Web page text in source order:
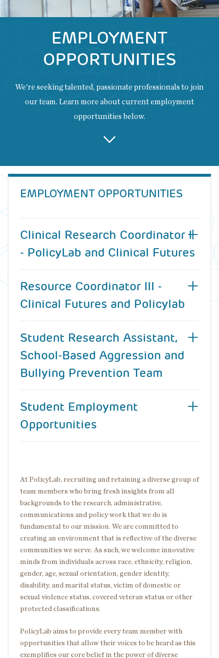
EMPLOYMENT
OPPORTUNITIES
We're seeking talented, passionate professionals to join
our team. Learn more about current employment
opportunities below.
Back
EMPLOYMENT OPPORTUNITIES
Clinical Research Coordinator I
- PolicyLab and Clinical Futures
Resource Coordinator III -
Clinical Futures and Policylab
Student Research Assistant,
School-Based Aggression and
Bullying Prevention Team
Student Employment
Opportunities
At PolicyLab, recruiting and retaining a diverse group of
team members who bring fresh insights from all
backgrounds to the research, administrative,
communications and policy work that we do is
fundamental to our mission. We are committed to
creating an environment that is reflective of the diverse
communities we serve. As such, we welcome innovative
minds from individuals across race, ethnicity, religion,
gender, age, sexual orientation, gender identity,
disability, and marital status, victim of domestic or
sexual violence status, covered veteran status or other
protected classifications.
PolicyLab aims to provide every team member with
opportunities that allow their voices to be heard as this
exemplifies our core belief in the power of diverse